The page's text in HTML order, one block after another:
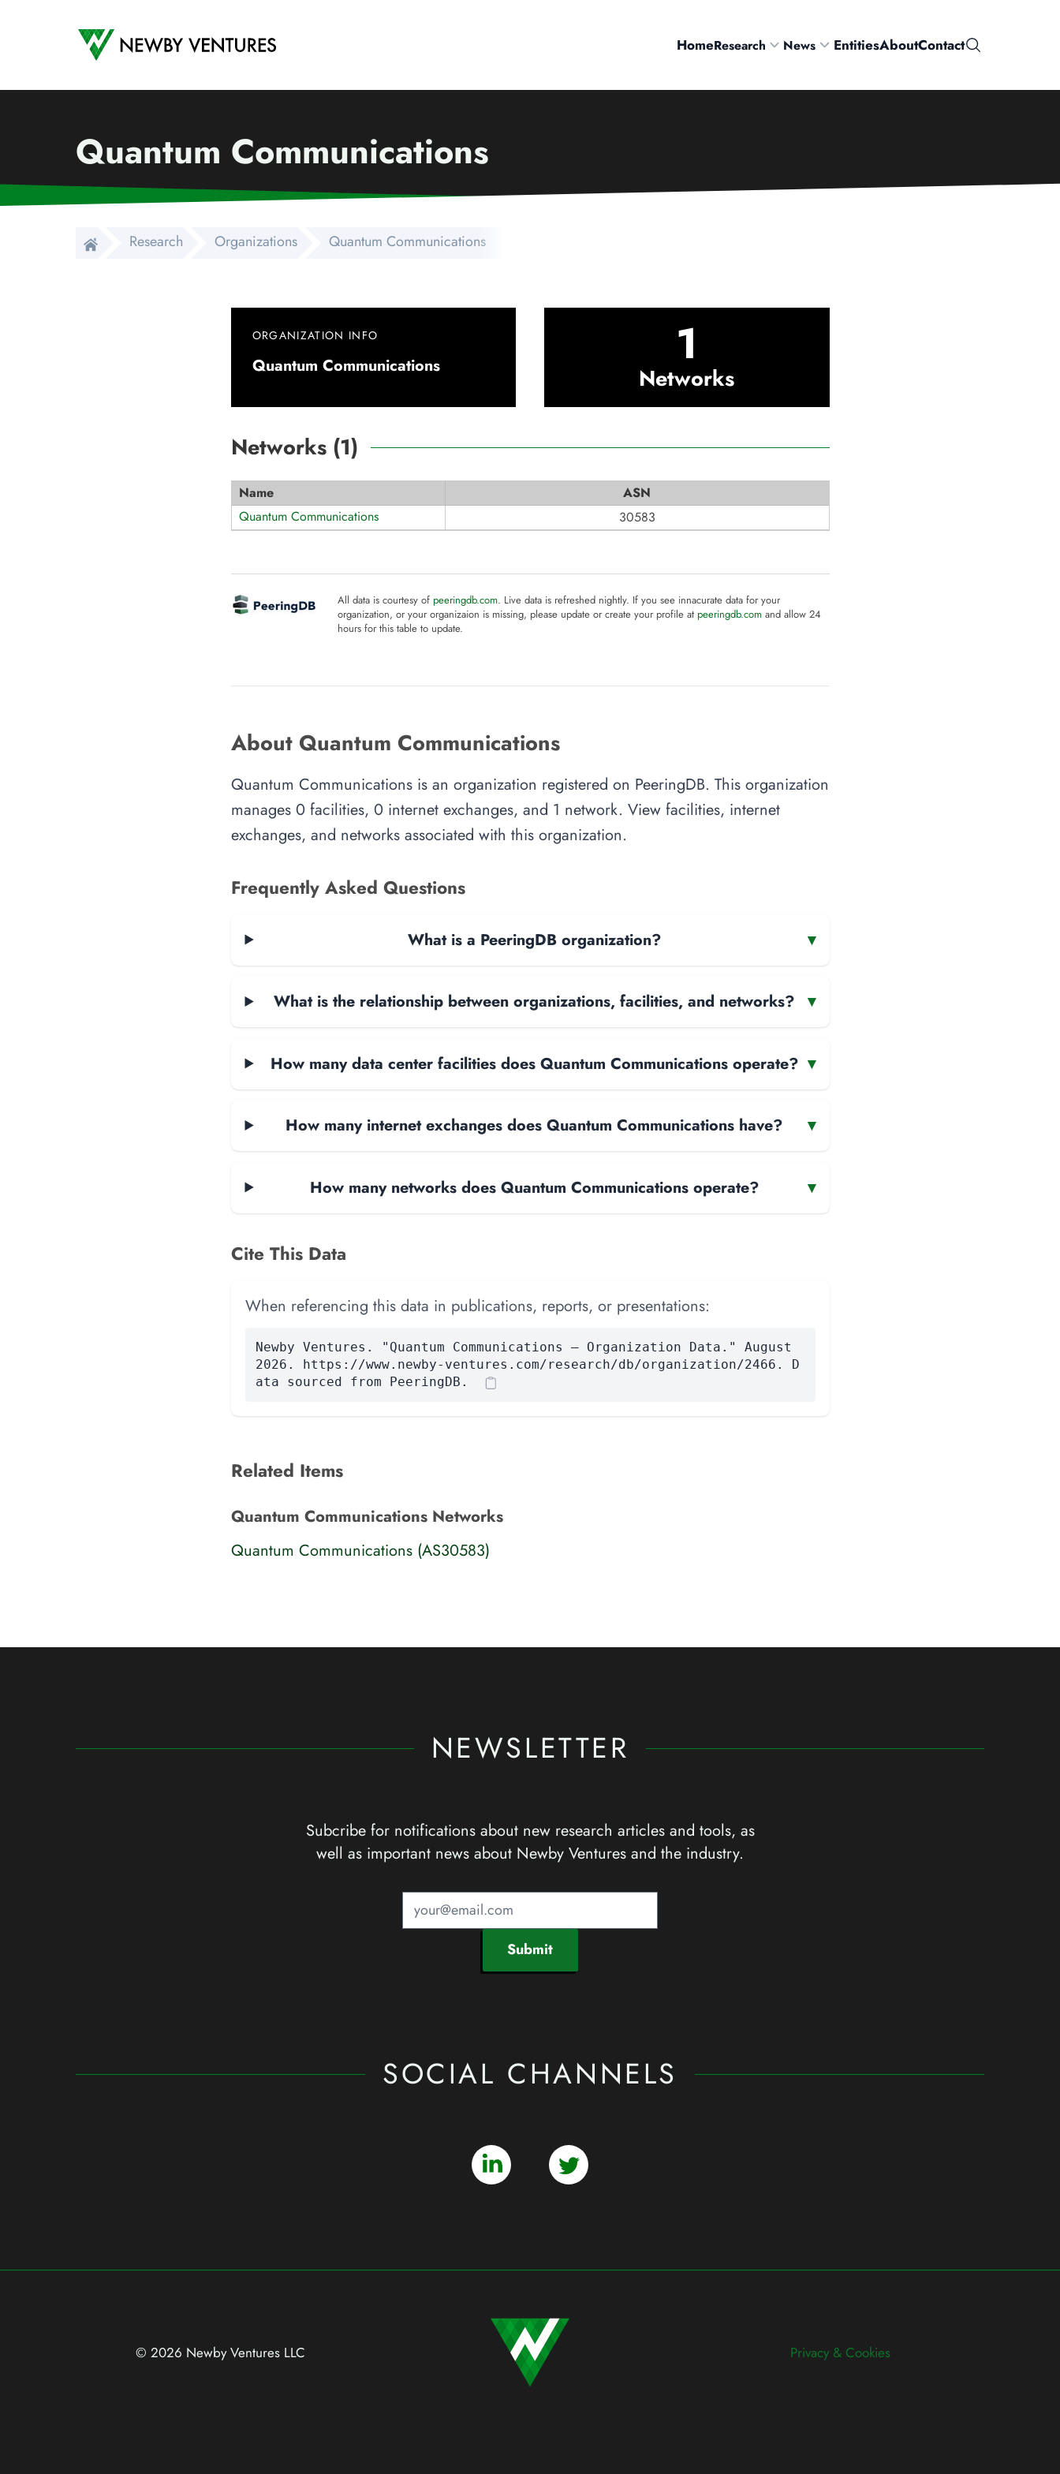
Newby Ventures
HomeResearch News EntitiesAboutContactSearch
Quantum Communications
Research Organizations Quantum Communications
ORGANIZATION INFO
Quantum Communications 1
Networks
Networks (1)
Name
ASN
Quantum Communications
30583
All data is courtesy of peeringdb.com. Live data is refreshed nightly. If you see innacurate data for your
organization, or your organizaion is missing, please update or create your profile at peeringdb.comand allow 24
hours for this table to update.
About Quantum Communications
Quantum Communications is an organization registered on PeeringDB. This organization
manages 0 facilities, 0 internet exchanges, and 1 network. View facilities, internet
exchanges, and networks associated with this organization.
Frequently Asked Questions
What is a PeeringDB organization? ▾
What is the relationship between organizations, facilities, and networks? ▾
How many data center facilities does Quantum Communications operate? ▾
How many internet exchanges does Quantum Communications have? ▾
How many networks does Quantum Communications operate? ▾
Cite This Data
When referencing this data in publications, reports, or presentations:
Newby Ventures. "Quantum Communications — Organization Data." August
2026. https://www.newby-ventures.com/research/db/organization/2466. D
ata sourced from PeeringDB.
Related Items
Quantum Communications Networks
Quantum Communications (AS30583)
NEWSLETTER
Subcribe for notifications about new research articles and tools, as
well as important news about Newby Ventures and the industry.
Submit
SOCIAL CHANNELS
© 2026 Newby VenturesLLC Privacy & Cookies